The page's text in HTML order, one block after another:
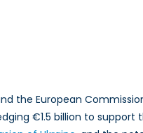
the European
€1.5 billion to